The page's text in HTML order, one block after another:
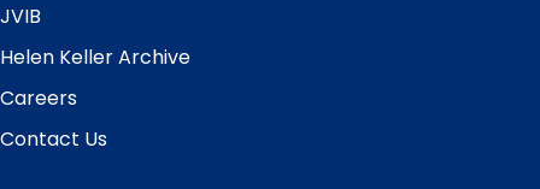
JVIB
Helen Keller Archive
Careers
Contact Us